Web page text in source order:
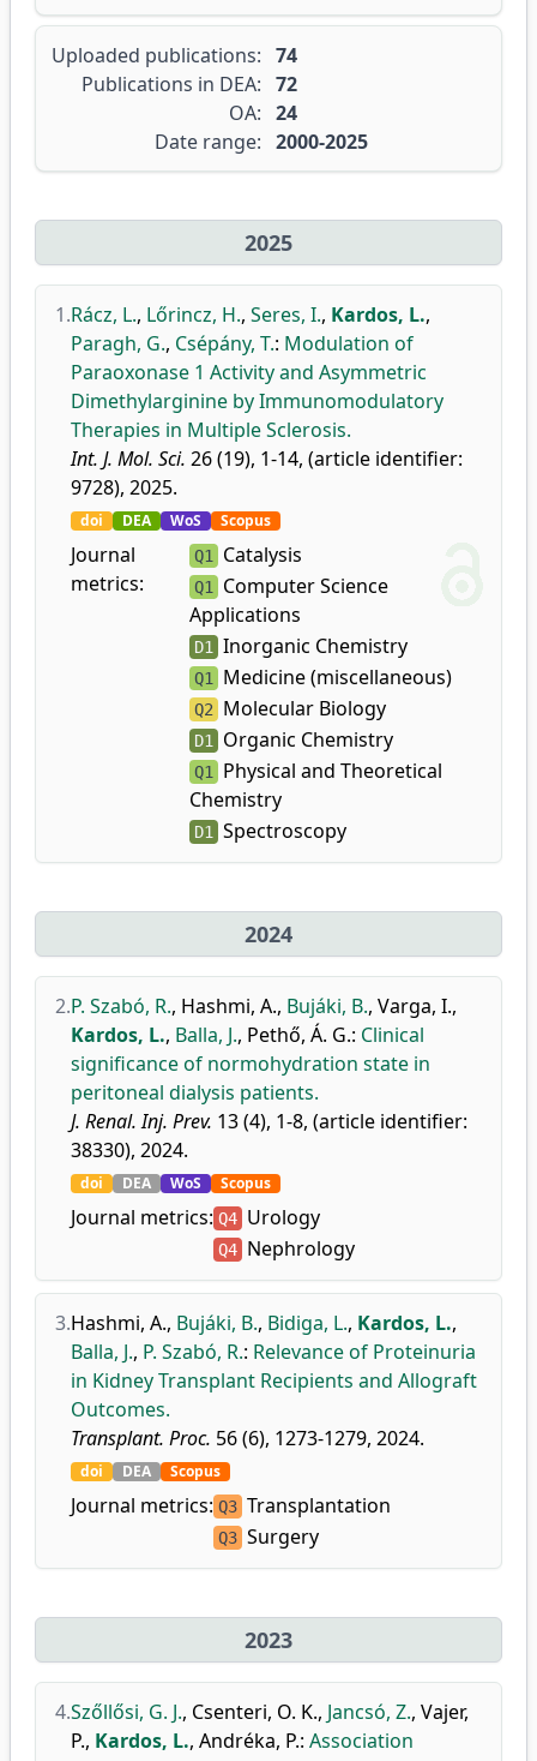
Uploaded publications: 74
Publications in DEA: 72
OA: 24
Date range: 2000-2025
2025
1.Rácz, L., Lőrincz, H., Seres, I., Kardos, L.,
Paragh, G., Csépány, T.: Modulation of
Paraoxonase 1 Activity and Asymmetric
Dimethylarginine by Immunomodulatory
Therapies in Multiple Sclerosis.
Int. J. Mol. Sci. 26 (19), 1-14, (article identifier:
9728), 2025.
doi DEA WoS Scopus
Journal
metrics:
Q1 Catalysis
Q1
Computer Science
Applications
D1 Inorganic Chemistry
Q1 Medicine (miscellaneous)
Q2 Molecular Biology
D1 Organic Chemistry
Q1
Physical and Theoretical
Chemistry
D1 Spectroscopy
2024
2.P. Szabó, R., Hashmi, A., Bujáki, B., Varga, I.,
Kardos, L., Balla, J., Pethő, Á. G.: Clinical
significance of normohydration state in
peritoneal dialysis patients.
J. Renal. Inj. Prev. 13 (4), 1-8, (article identifier:
38330), 2024.
doi DEA WoS Scopus
Journal metrics: Q4 Urology
Q4 Nephrology
3.Hashmi, A., Bujáki, B., Bidiga, L., Kardos, L.,
Balla, J., P. Szabó, R.: Relevance of Proteinuria
in Kidney Transplant Recipients and Allograft
Outcomes.
Transplant. Proc. 56 (6), 1273-1279, 2024.
doi DEA Scopus
Journal metrics: Q3 Transplantation
Q3 Surgery
2023
4.Szőllősi, G. J., Csenteri, O. K., Jancsó, Z., Vajer,
P., Kardos, L., Andréka, P.: Association